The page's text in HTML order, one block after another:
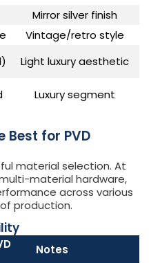
Mirror silver finish
Vintage/retro style
Light luxury aesthetic
Luxury segment
Best for PVD
material selection. At
material hardware,
across various
production.
Notes